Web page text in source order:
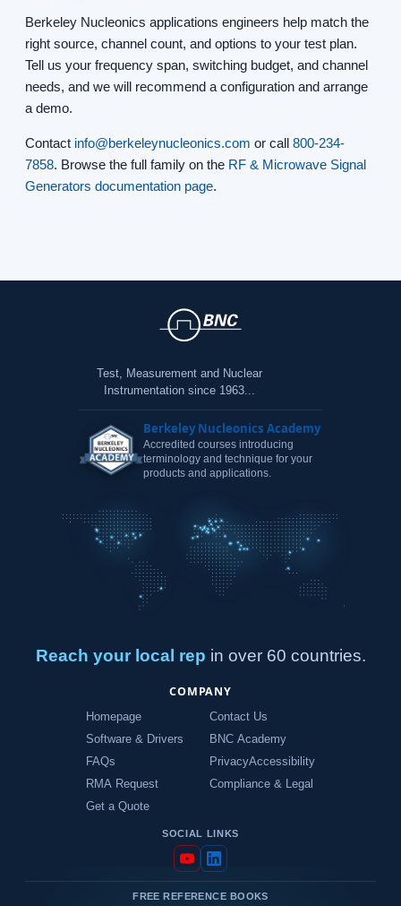
Berkeley Nucleonics applications engineers help match the
right source, channel count, and options to your test plan.
Tell us your frequency span, switching budget, and channel
needs, and we will recommend a configuration and arrange
a demo.
Contact info@berkeleynucleonics.com or call 800-234-
7858. Browse the full family on the RF & Microwave Signal
Generators documentation page.
Test, Measurement and Nuclear
Instrumentation since 1963...
Berkeley Nucleonics Academy
Accredited courses introducing
terminology and technique for your
products and applications.
Reach your local rep in over 60 countries.
COMPANY
Homepage
Software & Drivers
FAQs
RMA Request
Get a Quote
Contact Us
BNC Academy
PrivacyAccessibility
Compliance & Legal
SOCIAL LINKS
FREE REFERENCE BOOKS